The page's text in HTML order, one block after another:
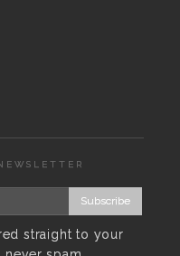
Subscribe
straight to your